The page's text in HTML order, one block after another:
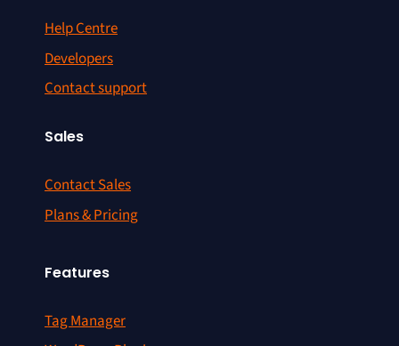
Help Centre
Developers
Contact support
Sales
Contact Sales
Plans & Pricing
Features
Tag Manager